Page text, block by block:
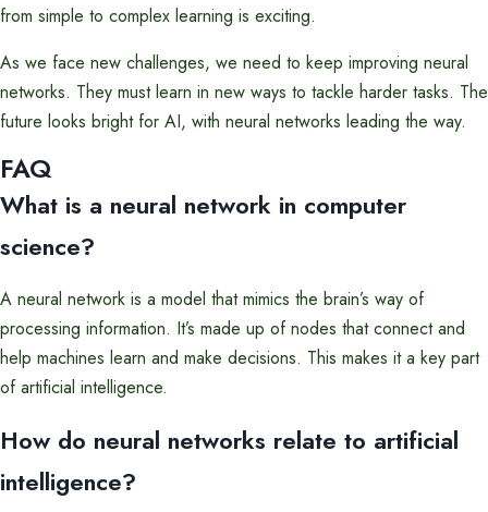
from simple to complex learning is exciting.
As we face new challenges, we need to keep improving neural
networks. They must learn in new ways to tackle harder tasks. The
future looks bright for AI, with neural networks leading the way.
FAQ
What is a neural network in computer
science?
A neural network is a model that mimics the brain’s way of
processing information. It’s made up of nodes that connect and
help machines learn and make decisions. This makes it a key part
of artificial intelligence.
How do neural networks relate to artificial
intelligence?